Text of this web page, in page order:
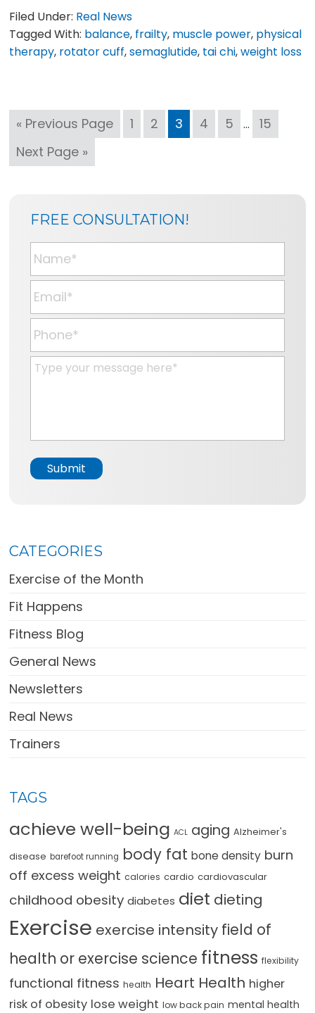
Filed Under: Real News
Tagged With: balance, frailty, muscle power, physical
therapy, rotator cuff,semaglutide, tai chi,weight loss
« Go
Previous Page Page
1 Page
2 Page
3 Page
4 Page
5
Interim
pages
… Page
15
Go
to
Next Page »
FREE CONSULTATION!
N
a
m
e
*
E
m
a
l
*
P
h
o
n
M
g
e
*
Submit
CATEGORIES
Exercise of the Month
Fit Happens
Fitness Blog
General News
Newsletters
Real News
Trainers
TAGS
achieve well-being ACL aging Alzheimer's
disease barefoot running body fat bone density burn
off excess weight calories cardio cardiovascular
childhood obesity diabetes diet dieting
Exercise exercise intensity field of
health or exercise science fitness flexibility
functional fitness health Heart Health higher
risk of obesity lose weight low back pain mental health